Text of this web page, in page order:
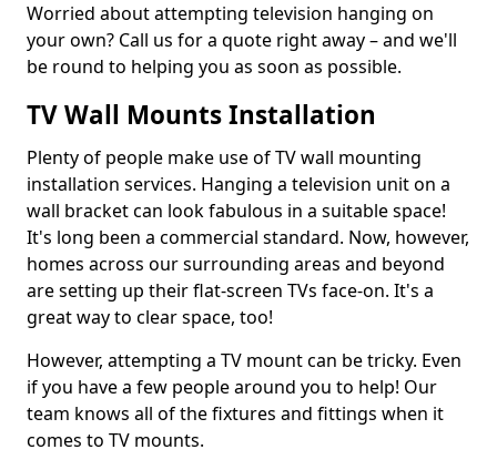
Worried about attempting television hanging on
your own? Call us for a quote right away – and we'll
be round to helping you as soon as possible.
TV Wall Mounts Installation
Plenty of people make use of TV wall mounting
installation services. Hanging a television unit on a
wall bracket can look fabulous in a suitable space!
It's long been a commercial standard. Now, however,
homes across our surrounding areas and beyond
are setting up their flat-screen TVs face-on. It's a
great way to clear space, too!
However, attempting a TV mount can be tricky. Even
if you have a few people around you to help! Our
team knows all of the fixtures and fittings when it
comes to TV mounts.